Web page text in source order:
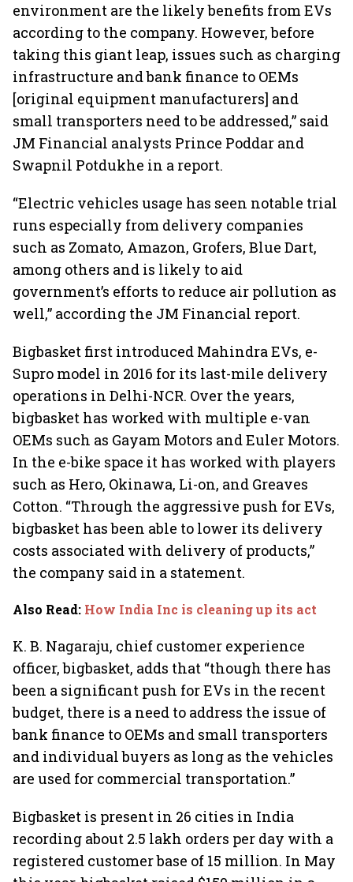
environment are the likely benefits from EVs
according to the company. However, before
taking this giant leap, issues such as charging
infrastructure and bank finance to OEMs
[original equipment manufacturers] and
small transporters need to be addressed,” said
JM Financial analysts Prince Poddar and
Swapnil Potdukhe in a report.
“Electric vehicles usage has seen notable trial
runs especially from delivery companies
such as Zomato, Amazon, Grofers, Blue Dart,
among others and is likely to aid
government’s efforts to reduce air pollution as
well,” according the JM Financial report.
Bigbasket first introduced Mahindra EVs, e-
Supro model in 2016 for its last-mile delivery
operations in Delhi-NCR. Over the years,
bigbasket has worked with multiple e-van
OEMs such as Gayam Motors and Euler Motors.
In the e-bike space it has worked with players
such as Hero, Okinawa, Li-on, and Greaves
Cotton. “Through the aggressive push for EVs,
bigbasket has been able to lower its delivery
costs associated with delivery of products,”
the company said in a statement.
Also Read: How India Inc is cleaning up its act
K. B. Nagaraju, chief customer experience
officer, bigbasket, adds that “though there has
been a significant push for EVs in the recent
budget, there is a need to address the issue of
bank finance to OEMs and small transporters
and individual buyers as long as the vehicles
are used for commercial transportation.”
Bigbasket is present in 26 cities in India
recording about 2.5 lakh orders per day with a
registered customer base of 15 million. In May